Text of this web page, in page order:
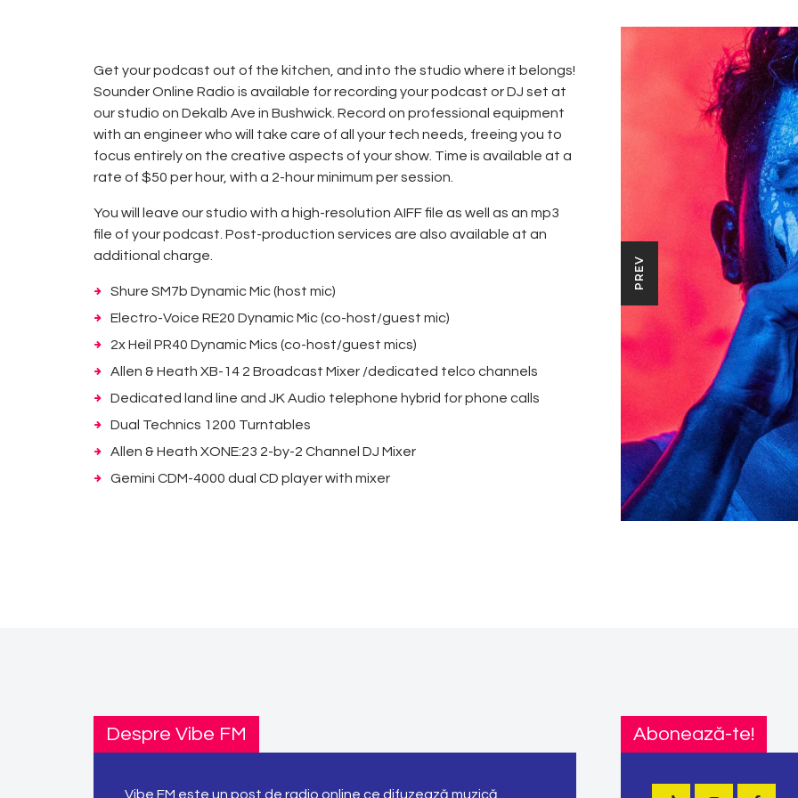
Get your podcast out of the kitchen, and into the studio where it belongs!
Sounder Online Radio is available for recording your podcast or DJ set at
our studio on Dekalb Ave in Bushwick. Record on professional equipment
with an engineer who will take care of all your tech needs, freeing you to
focus entirely on the creative aspects of your show. Time is available at a
rate of $50 per hour, with a 2-hour minimum per session.
You will leave our studio with a high-resolution AIFF file as well as an mp3
file of your podcast. Post-production services are also available at an
additional charge.
Shure SM7b Dynamic Mic (host mic)
Electro-Voice RE20 Dynamic Mic (co-host/guest mic)
2x Heil PR40 Dynamic Mics (co-host/guest mics)
Allen & Heath XB-14 2 Broadcast Mixer /dedicated telco channels
Dedicated land line and JK Audio telephone hybrid for phone calls
Dual Technics 1200 Turntables
Allen & Heath XONE:23 2-by-2 Channel DJ Mixer
Gemini CDM-4000 dual CD player with mixer
PREV
Despre Vibe FM
Vibe FM este un post de radio online ce difuzează muzică
Abonează-te!